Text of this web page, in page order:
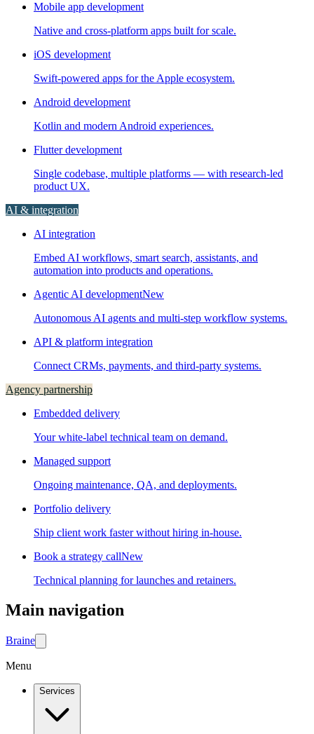
Mobile app development
Native and cross-platform apps built for scale.
iOS development
Swift-powered apps for the Apple ecosystem.
Android development
Kotlin and modern Android experiences.
Flutter development
Single codebase, multiple platforms — with research-led
product UX.
AI & integration
AI integration
Embed AI workflows, smart search, assistants, and
automation into products and operations.
Agentic AI developmentNew
Autonomous AI agents and multi-step workflow systems.
API & platform integration
Connect CRMs, payments, and third-party systems.
Agency partnership
Embedded delivery
Your white-label technical team on demand.
Managed support
Ongoing maintenance, QA, and deployments.
Portfolio delivery
Ship client work faster without hiring in-house.
Book a strategy callNew
Technical planning for launches and retainers.
Main navigation
Braine
Menu
Services